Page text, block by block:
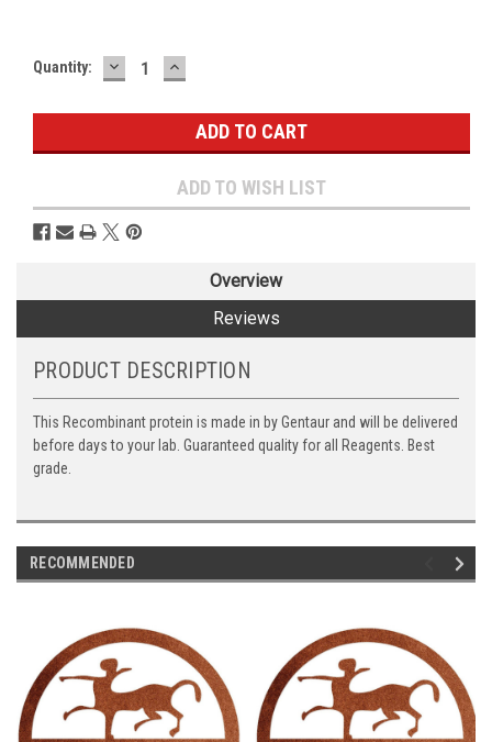
Current
Quantity: DECREASE
QUANTITY:
INCREASE
QUANTITY:
ADD TO WISH LIST
Overview
Reviews
PRODUCT DESCRIPTION
This Recombinant protein is made in by Gentaur and will be delivered
before days to your lab. Guaranteed quality for all Reagents. Best
grade.
RECOMMENDED